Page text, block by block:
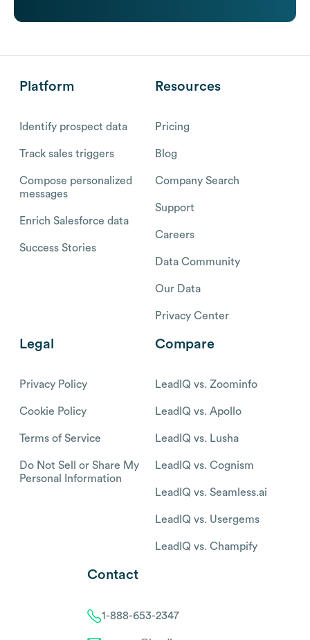
Platform
Identify prospect data
Track sales triggers
Compose personalized
messages
Enrich Salesforce data
Success Stories
Resources
Pricing
Blog
Company Search
Support
Careers
Data Community
Our Data
Privacy Center
Legal
Privacy Policy
Cookie Policy
Terms of Service
Do Not Sell or Share My
Personal Information
Compare
LeadIQ vs. Zoominfo
LeadIQ vs. Apollo
LeadIQ vs. Lusha
LeadIQ vs. Cognism
LeadIQ vs. Seamless.ai
LeadIQ vs. Usergems
LeadIQ vs. Champify
Contact
1-888-653-2347